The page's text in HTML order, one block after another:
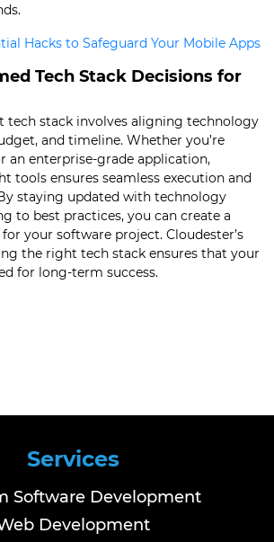
Hacks to Safeguard Your Mobile Apps
Tech Stack Decisions for
tech stack involves aligning technology
and timeline. Whether you’re
an enterprise-grade application,
tools ensures seamless execution and
staying updated with technology
to best practices, you can create a
your software project. Cloudester’s
the right tech stack ensures that your
for long-term success.
Services
Software Development
Development